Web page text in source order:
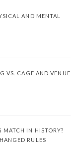
AND MENTAL
VS. CAGE AND VENUE
IN HISTORY?
RULES